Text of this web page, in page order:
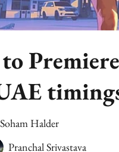
Soham Halder
Pranchal Srivastava